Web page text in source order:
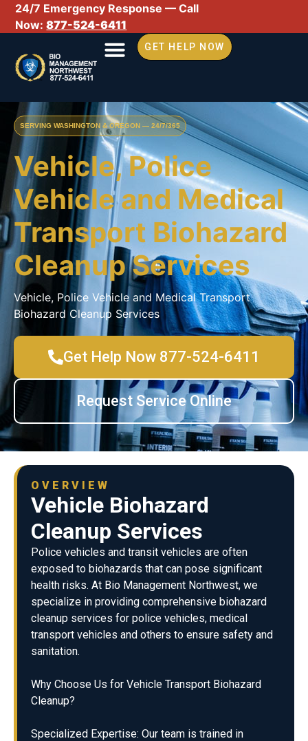
24/7 Emergency Response — Call
Now:877-524-6411
GET HELP NOW
SERVING WASHINGTON & OREGON — 24/7/365
Vehicle, Police
Vehicle and Medical
Transport Biohazard
Cleanup Services
Vehicle, Police Vehicle and Medical Transport
Biohazard Cleanup Services
Get Help Now 877-524-6411
Request Service Online
OVERVIEW
Vehicle Biohazard
Cleanup Services
Police vehicles and transit vehicles are often
exposed to biohazards that can pose significant
health risks. At Bio Management Northwest, we
specialize in providing comprehensive biohazard
cleanup services for police vehicles, medical
transport vehicles and others to ensure safety and
sanitation.
Why Choose Us for Vehicle Transport Biohazard
Cleanup?
Specialized Expertise: Our team is trained in